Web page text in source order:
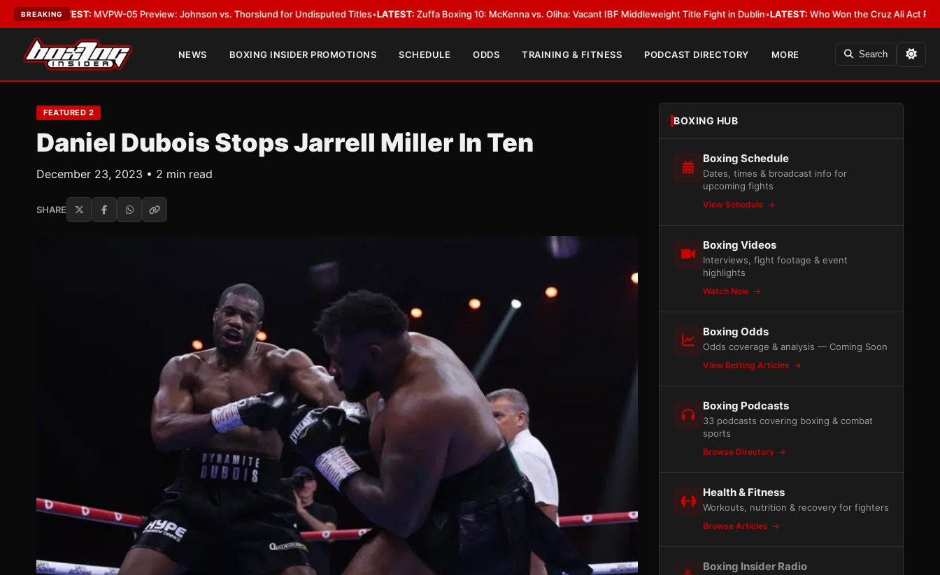
BREAKING
MVPW-05 Preview: Johnson vs. Thorslund for Undisputed Titles•LATEST:Zuffa Boxing 10: McKenna vs. Oliha: Vacant IBF Middleweight Title Fight in Dublin•LATEST: Who Won the Cruz Ali Act Rewrite?
NEWS BOXING INSIDER PROMOTIONS SCHEDULE ODDS TRAINING & FITNESS PODCAST DIRECTORY MORE Search
FEATURED 2
Daniel Dubois Stops Jarrell Miller In Ten
December 23, 2023 • 2 min read
SHARE
BOXING HUB
Boxing Schedule
Dates, times & broadcast info for
upcoming fights
View Schedule
Boxing Videos
Interviews, fight footage & event
highlights
Watch Now
Boxing Odds
Odds coverage & analysis — Coming Soon
View Betting Articles
Boxing Podcasts
33 podcasts covering boxing & combat
sports
Browse Directory
Health & Fitness
Workouts, nutrition & recovery for fighters
Browse Articles
Boxing Insider Radio